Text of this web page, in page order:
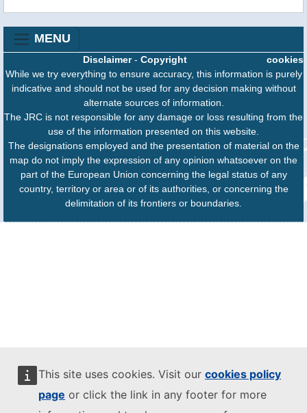
This site uses cookies. Visit our cookies policy
page or click the link in any footer for more
MENU
cookies
Disclaimer- Copyright
While we try everything to ensure accuracy, this information is purely
indicative and should not be used for any decision making without
alternate sources of information.
The JRC is not responsible for any damage or loss resulting from the
use of the information presented on this website.
The designations employed and the presentation of material on the
map do not imply the expression of any opinion whatsoever on the
part of the European Union concerning the legal status of any
country, territory or area or of its authorities, or concerning the
delimitation of its frontiers or boundaries.